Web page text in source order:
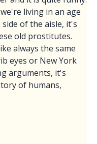
living in an age
of the aisle, it's
old prostitutes.
always the same
eyes or New York
arguments, it's
of humans,